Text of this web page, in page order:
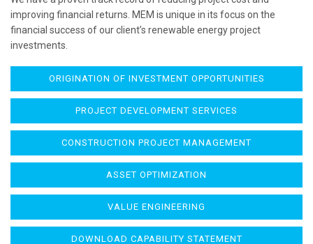
improving financial returns. MEM is unique in its focus on the
financial success of our client’s renewable energy project
investments.
ORIGINATION OF INVESTMENT OPPORTUNITIES
PROJECT DEVELOPMENT SERVICES
CONSTRUCTION PROJECT MANAGEMENT
ASSET OPTIMIZATION
VALUE ENGINEERING
DOWNLOAD CAPABILITY STATEMENT